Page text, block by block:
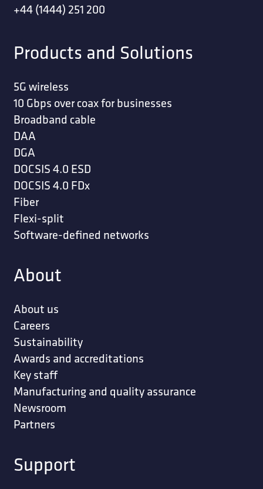
+44 (1444) 251 200
Products and Solutions
5G wireless
10 Gbps over coax for businesses
Broadband cable
DAA
DGA
DOCSIS 4.0 ESD
DOCSIS 4.0 FDx
Fiber
Flexi-split
Software-defined networks
About
About us
Careers
Sustainability
Awards and accreditations
Key staff
Manufacturing and quality assurance
Newsroom
Partners
Support